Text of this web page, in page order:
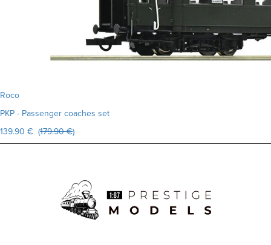
Roco
PKP - Passenger coaches set
139.90 € (179.90 €)